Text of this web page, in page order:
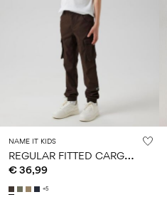
NAME IT KIDS
R
EGULAR FITTED CARGO PANTS
€ 36,99
+5